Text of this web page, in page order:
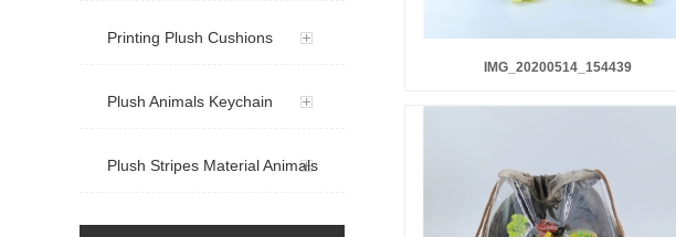
Printing Plush Cushions
Plush Animals Keychain
Plush Stripes Material Animals
IMG_20200514_154439